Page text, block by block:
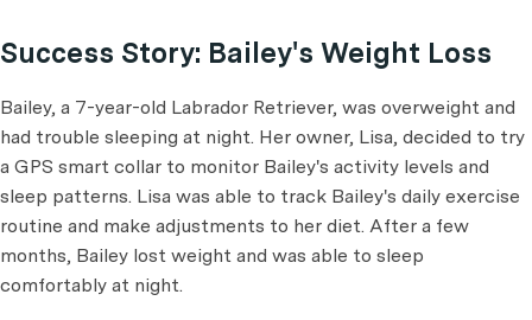
Success Story: Bailey's Weight Loss
Bailey, a 7-year-old Labrador Retriever, was overweight and
had trouble sleeping at night. Her owner, Lisa, decided to try
a GPS smart collar to monitor Bailey's activity levels and
sleep patterns. Lisa was able to track Bailey's daily exercise
routine and make adjustments to her diet. After a few
months, Bailey lost weight and was able to sleep
comfortably at night.